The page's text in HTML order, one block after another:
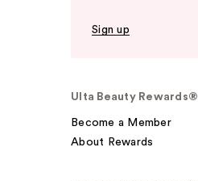
Sign up
Ulta Beauty Rewards®
Become a Member
About Rewards